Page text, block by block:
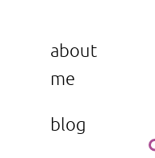
about
me
blog